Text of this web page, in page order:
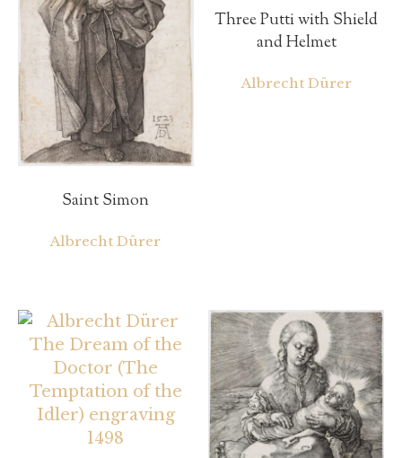
Saint Simon
Albrecht Dürer
Three Putti with Shield
and Helmet
Albrecht Dürer